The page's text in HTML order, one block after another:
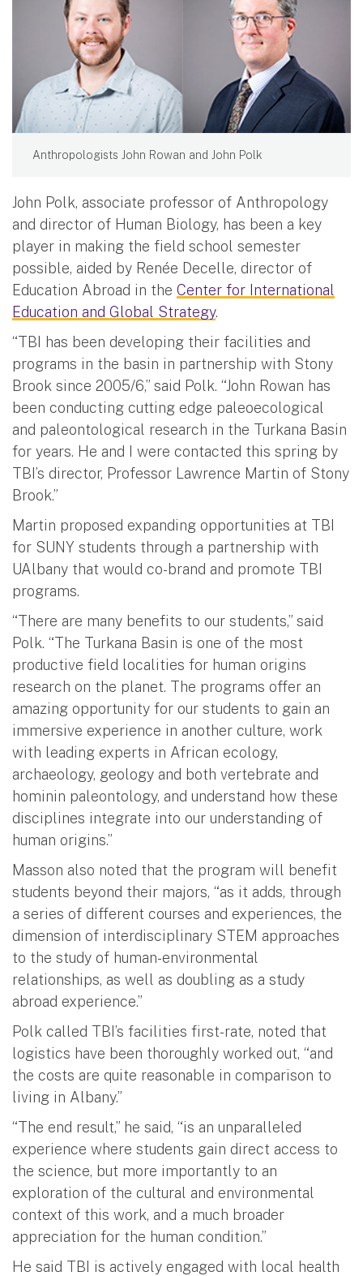
Anthropologists John Rowan and John Polk
John Polk, associate professor of Anthropology
and director of Human Biology, has been a key
player in making the field school semester
possible, aided by Renée Decelle, director of
Education Abroad in the Center for International
Education and Global Strategy.
“TBI has been developing their facilities and
programs in the basin in partnership with Stony
Brook since 2005/6,” said Polk. “John Rowan has
been conducting cutting edge paleoecological
and paleontological research in the Turkana Basin
for years. He and I were contacted this spring by
TBI’s director, Professor Lawrence Martin of Stony
Brook.”
Martin proposed expanding opportunities at TBI
for SUNY students through a partnership with
UAlbany that would co-brand and promote TBI
programs.
“There are many benefits to our students,” said
Polk. “The Turkana Basin is one of the most
productive field localities for human origins
research on the planet. The programs offer an
amazing opportunity for our students to gain an
immersive experience in another culture, work
with leading experts in African ecology,
archaeology, geology and both vertebrate and
hominin paleontology, and understand how these
disciplines integrate into our understanding of
human origins.”
Masson also noted that the program will benefit
students beyond their majors, “as it adds, through
a series of different courses and experiences, the
dimension of interdisciplinary STEM approaches
to the study of human-environmental
relationships, as well as doubling as a study
abroad experience.”
Polk called TBI’s facilities first-rate, noted that
logistics have been thoroughly worked out, “and
the costs are quite reasonable in comparison to
living in Albany.”
“The end result,” he said, “is an unparalleled
experience where students gain direct access to
the science, but more importantly to an
exploration of the cultural and environmental
context of this work, and a much broader
appreciation for the human condition.”
He said TBI is actively engaged with local health